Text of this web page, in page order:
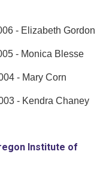
Gordon
Blesse
Mary Corn
Chaney
Institute of